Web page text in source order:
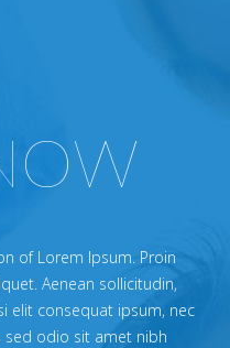
of Lorem Ipsum. Proin
Aenean sollicitudin,
elit consequat ipsum, nec
sed odio sit amet nibh